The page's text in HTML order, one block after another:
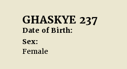
GHASKYE 237
Date of Birth:
Sex:
Female